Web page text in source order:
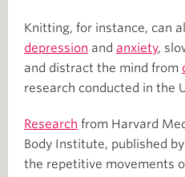
Knitting, for instance, can
depression and anxiety,
and distract the mind from
research conducted in the
Research from Harvard
Body Institute, published by
the repetitive movements